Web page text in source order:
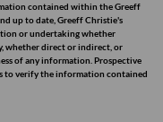
contained within the Greeff
up to date, Greeff Christie's
or undertaking whether
whether direct or indirect, or
of any information. Prospective
to verify the information contained